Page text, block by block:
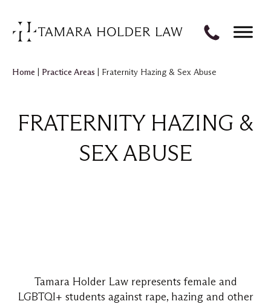
Home | Practice Areas | Fraternity Hazing & Sex Abuse
FRATERNITY HAZING &
SEX ABUSE
Tamara Holder Law represents female and
LGBTQI+ students against rape, hazing and other